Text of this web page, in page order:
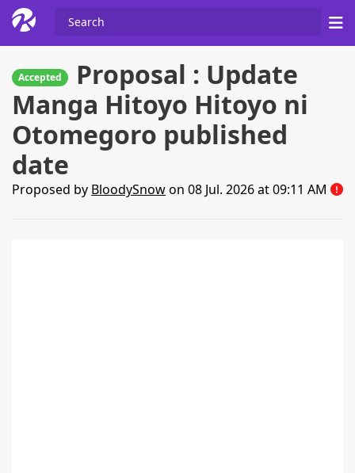
Accepted
Proposal : Update
Manga Hitoyo Hitoyo ni
Otomegoro published
date
Proposed by BloodySnowon 08 Jul. 2026 at 09:11 AM